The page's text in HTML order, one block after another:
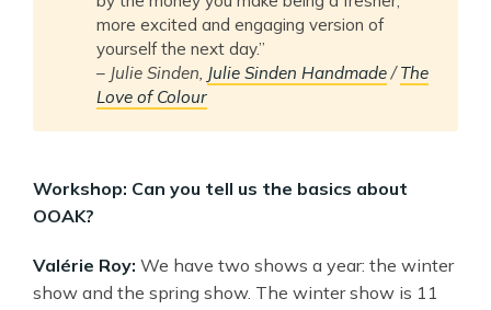
more excited and engaging version of
yourself the next day.”
– Julie Sinden, Julie Sinden Handmade/The
Love of Colour
Workshop: Can you tell us the basics about
OOAK?
Valérie Roy: We have two shows a year: the winter
show and the spring show. The winter show is 11